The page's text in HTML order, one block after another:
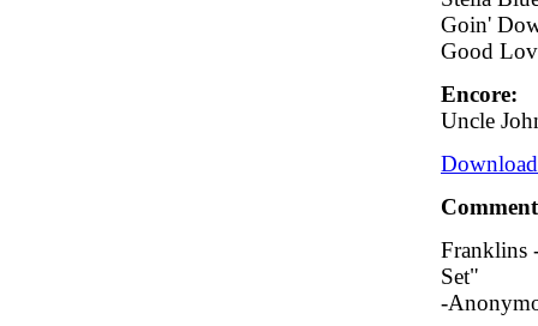
Goin'
Good
Encore:
Uncle
Franklins
Set"
-